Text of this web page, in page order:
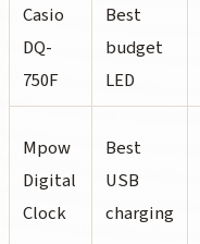
Casio
DQ-
750F
Best
budget
LED
Mpow
Digital
Clock
Best
USB
charging